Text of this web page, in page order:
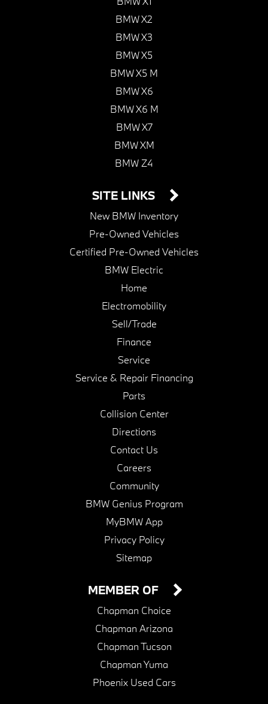
BMW X2
BMW X3
BMW X5
BMW X5 M
BMW X6
BMW X6 M
BMW X7
BMW XM
BMW Z4
SITE LINKS
New BMW Inventory
Pre-Owned Vehicles
Certified Pre-Owned Vehicles
BMW Electric
Home
Electromobility
Sell/Trade
Finance
Service
Service & Repair Financing
Parts
Collision Center
Directions
Contact Us
Careers
Community
BMW Genius Program
MyBMW App
Privacy Policy
Sitemap
MEMBER OF
Chapman Choice
Chapman Arizona
Chapman Tucson
Chapman Yuma
Phoenix Used Cars